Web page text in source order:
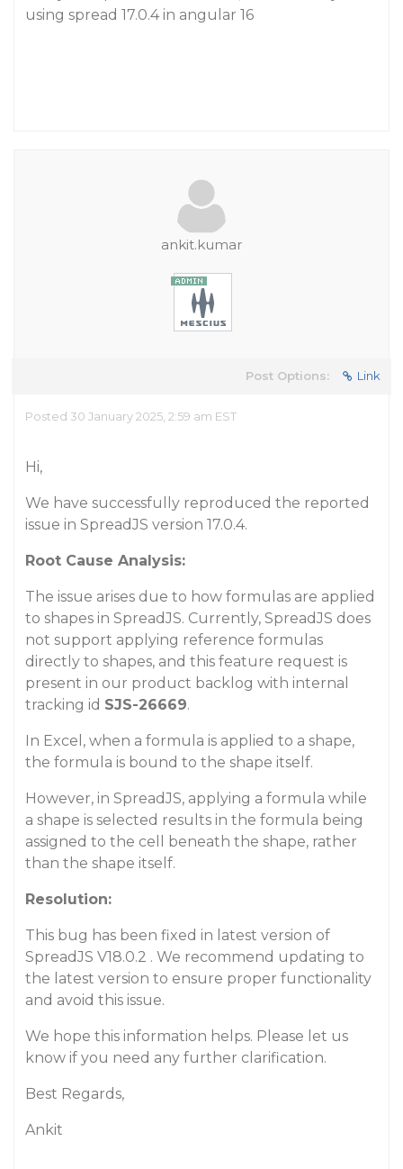
using spread 17.0.4 in angular 16
ankit.kumar
Post Options: Link
Posted 30 January 2025, 2:59 am EST
Hi,
We have successfully reproduced the reported
issue in SpreadJS version 17.0.4.
Root Cause Analysis:
The issue arises due to how formulas are applied
to shapes in SpreadJS. Currently, SpreadJS does
not support applying reference formulas
directly to shapes, and this feature request is
present in our product backlog with internal
tracking id SJS-26669.
In Excel, when a formula is applied to a shape,
the formula is bound to the shape itself.
However, in SpreadJS, applying a formula while
a shape is selected results in the formula being
assigned to the cell beneath the shape, rather
than the shape itself.
Resolution:
This bug has been fixed in latest version of
SpreadJS V18.0.2 . We recommend updating to
the latest version to ensure proper functionality
and avoid this issue.
We hope this information helps. Please let us
know if you need any further clarification.
Best Regards,
Ankit